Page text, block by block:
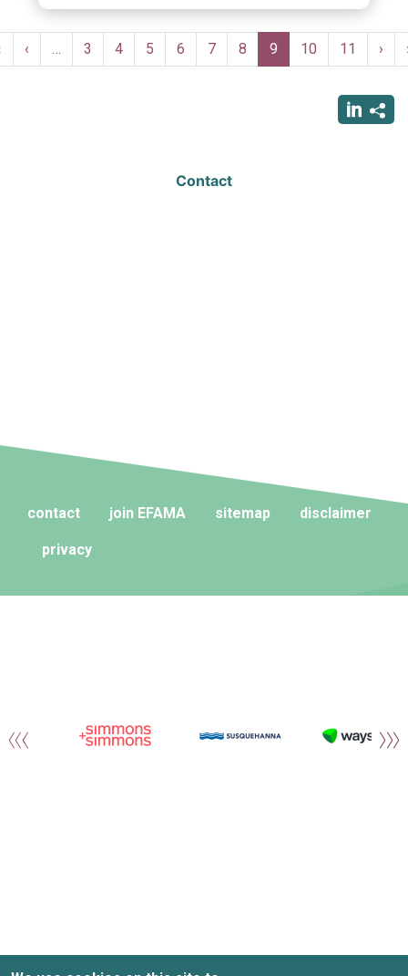
Pagination
Previous
page
‹ … Page
3 Page
4 Page
5 Page
6 Page
7 Page
8
Current
page
9 Page
10 Page
11
Next
›
Contact
contact join EFAMA sitemap disclaimer
privacy